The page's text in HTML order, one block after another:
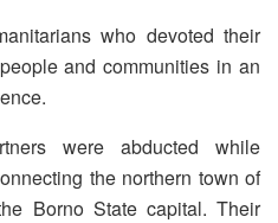
who devoted their
and communities in an
were abducted while
the northern town of
Borno State capital. Their